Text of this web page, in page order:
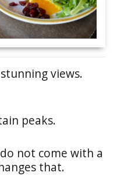
views.
peaks.
not come with a
that.